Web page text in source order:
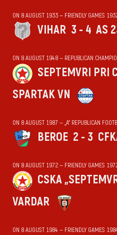
ON 8 AUGUST 1933 — FRIENDLY GAMES
VIHАR 3 - 4 AS
ON 8 AUGUST 1948 — REPUBLICAN
SEPTEMVRI PRI
SPARTAK VN
ON 8 AUGUST 1987 — „А“ REPUBLICAN
BEROE 2 - 3
ON 8 AUGUST 1972 — FRIENDLY GAMES
CSKA
VARDAR
ON 8 AUGUST 1984 — FRIENDLY GAMES